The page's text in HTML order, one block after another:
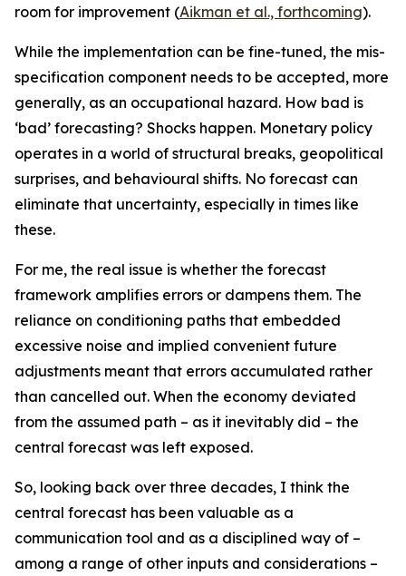
room for improvement (Aikman et al., forthcoming).
While the implementation can be fine-tuned, the mis-
specification component needs to be accepted, more
generally, as an occupational hazard. How bad is
‘bad’ forecasting? Shocks happen. Monetary policy
operates in a world of structural breaks, geopolitical
surprises, and behavioural shifts. No forecast can
eliminate that uncertainty, especially in times like
these.
For me, the real issue is whether the forecast
framework amplifies errors or dampens them. The
reliance on conditioning paths that embedded
excessive noise and implied convenient future
adjustments meant that errors accumulated rather
than cancelled out. When the economy deviated
from the assumed path – as it inevitably did – the
central forecast was left exposed.
So, looking back over three decades, I think the
central forecast has been valuable as a
communication tool and as a disciplined way of –
among a range of other inputs and considerations –